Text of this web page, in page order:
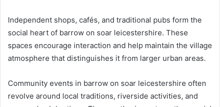
Independent shops, cafés, and traditional pubs form the
social heart of barrow on soar leicestershire. These
spaces encourage interaction and help maintain the village
atmosphere that distinguishes it from larger urban areas.
Community events in barrow on soar leicestershire often
revolve around local traditions, riverside activities, and